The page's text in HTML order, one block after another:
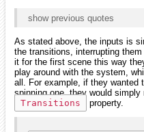
show previous quotes
As stated above, the inputs is
the transitions, interrupting
it for the first scene this way
play around with the system,
all. For example, if they wanted
spinning one, they would
Transitions
property.